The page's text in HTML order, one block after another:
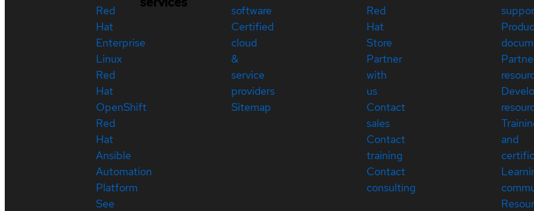
Red
Hat
Enterprise
Linux
Red
Hat
OpenShift
Red
Hat
Ansible
Automation
Platform
See
software
Certified
cloud
&
service
providers
Sitemap
Red
Hat
Store
Partner
with
us
Contact
sales
Contact
training
Contact
consulting
and